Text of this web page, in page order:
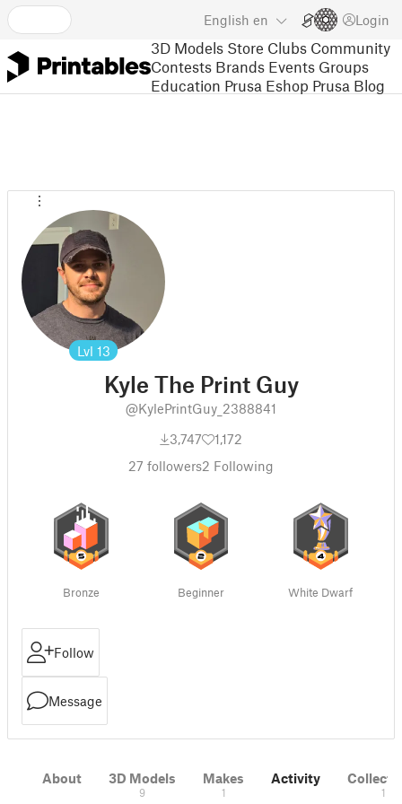
English en Login
3D Models Store Clubs Community
Contests Brands Events Groups
Education Prusa Eshop Prusa Blog
Lvl 13
Kyle The Print Guy
@KylePrintGuy_2388841
3,747
1,172
27 followers2 Following
Bronze Beginner White Dwarf
Follow
Message
About 3D Models
9
Makes
1
Activity
1